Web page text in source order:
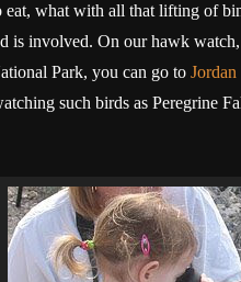
what with all that lifting of
is involved. On our hawk
Park, you can go to
such birds as Peregrine